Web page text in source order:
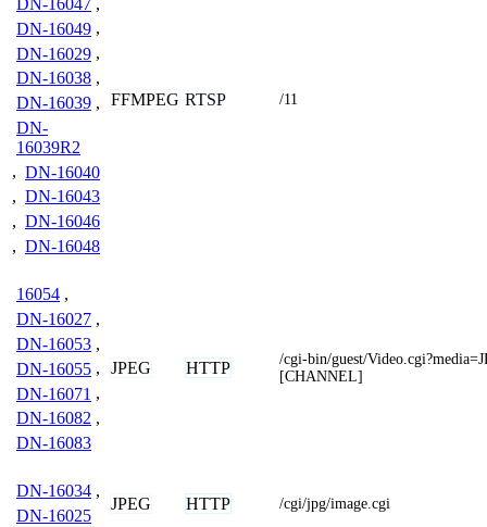
DN-16047 ,
DN-16049 ,
DN-16029 ,
DN-16038 ,
DN-16039 ,
DN-
16039R2
, DN-16040
, DN-16043
, DN-16046
, DN-16048
FFMPEG RTSP /11
16054 ,
DN-16027 ,
DN-16053 ,
DN-16055 ,
DN-16071 ,
DN-16082 ,
DN-16083
JPEG HTTP
/cgi-bin/guest/
[CHANNEL]
DN-16034 ,
DN-16025
JPEG HTTP /cgi/jpg/image.cgi